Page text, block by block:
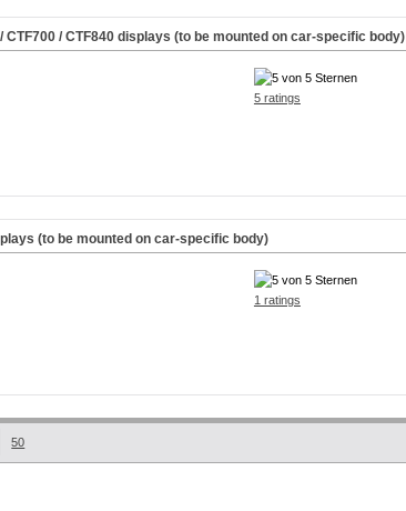
/ CTF700 / CTF840 displays (to be mounted on car-specific body)
5 ratings
(to be mounted on car-specific body)
1 ratings
50